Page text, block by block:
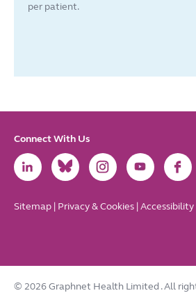
per patient.
Connect With Us
Link
to
Link
to
Link
to
Link
to
Link
to
Sitemap | Privacy & Cookies | Accessibility
© 2026 Graphnet Health Limited . All